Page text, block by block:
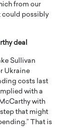
from our
could possibly
deal
Sullivan
Ukraine
costs last
with a
with
that might
That is